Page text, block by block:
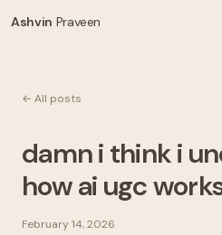
Ashvin Praveen
← All posts
damn i think i
how ai ugc
February 14, 2026